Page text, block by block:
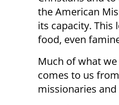
the American
its capacity. This
food, even
Much of what
comes to us
missionaries